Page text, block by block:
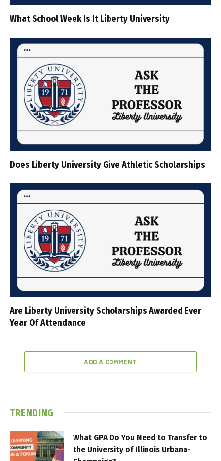
What School Week Is It Liberty University
Does Liberty University Give Athletic Scholarships
Are Liberty University Scholarships Awarded Ever
Year Of Attendance
ADD A COMMENT
TRENDING
What GPA Do You Need to Transfer to
the University of Illinois Urbana-